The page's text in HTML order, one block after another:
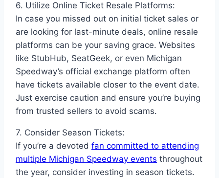
6. Utilize Online Ticket Resale Platforms:
In case you missed out on initial ticket sales or
are looking for last-minute deals, online resale
platforms can be your saving grace. Websites
like StubHub, SeatGeek, or even Michigan
Speedway’s official exchange platform often
have tickets available closer to the event date.
Just exercise caution and ensure you’re buying
from trusted sellers to avoid scams.
7. Consider Season Tickets:
If you’re a devoted fan committed to attending
multiple Michigan Speedway events throughout
the year, consider investing in season tickets.